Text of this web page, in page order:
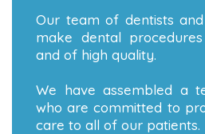
Our team of dentists
make dental
and of high quality.
We have assembled a
who are committed to
care to all of our patients.